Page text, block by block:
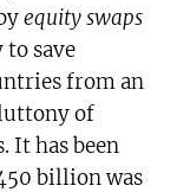
equity swaps
to save
from an
of
It has been
billion was